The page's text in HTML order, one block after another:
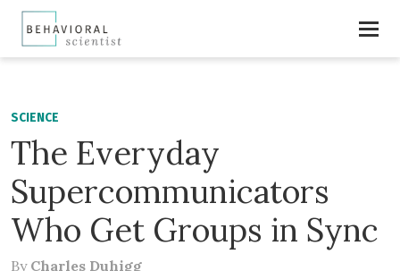
SCIENCE
The Everyday
Supercommunicators
Who Get Groups in Sync
By Charles Duhigg